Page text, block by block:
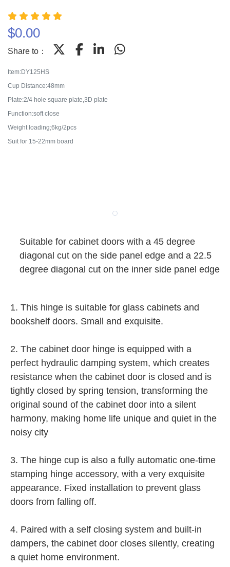
$0.00
Share to：
Item:DY125HS
Cup Distance:48mm
Plate:2/4 hole square plate,3D plate
Function:soft close
Weight loading;6kg/2pcs
Suit for 15-22mm board
Suitable for cabinet doors with a 45 degree
diagonal cut on the side panel edge and a 22.5
degree diagonal cut on the inner side panel edge
1. This hinge is suitable for glass cabinets and
bookshelf doors. Small and exquisite.
2. The cabinet door hinge is equipped with a
perfect hydraulic damping system, which creates
resistance when the cabinet door is closed and is
tightly closed by spring tension, transforming the
original sound of the cabinet door into a silent
harmony, making home life unique and quiet in the
noisy city
3. The hinge cup is also a fully automatic one-time
stamping hinge accessory, with a very exquisite
appearance. Fixed installation to prevent glass
doors from falling off.
4. Paired with a self closing system and built-in
dampers, the cabinet door closes silently, creating
a quiet home environment.